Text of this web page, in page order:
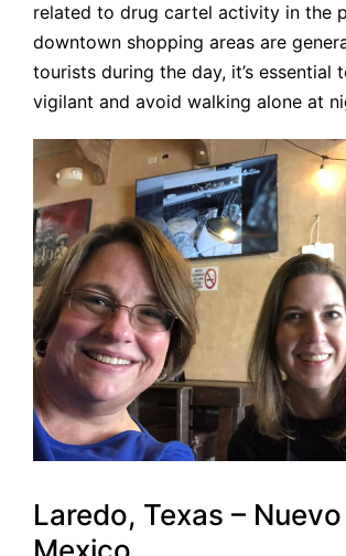
related to drug cartel activity in the
downtown shopping areas are
tourists during the day, it’s essential
vigilant and avoid walking alone at
Laredo, Texas –